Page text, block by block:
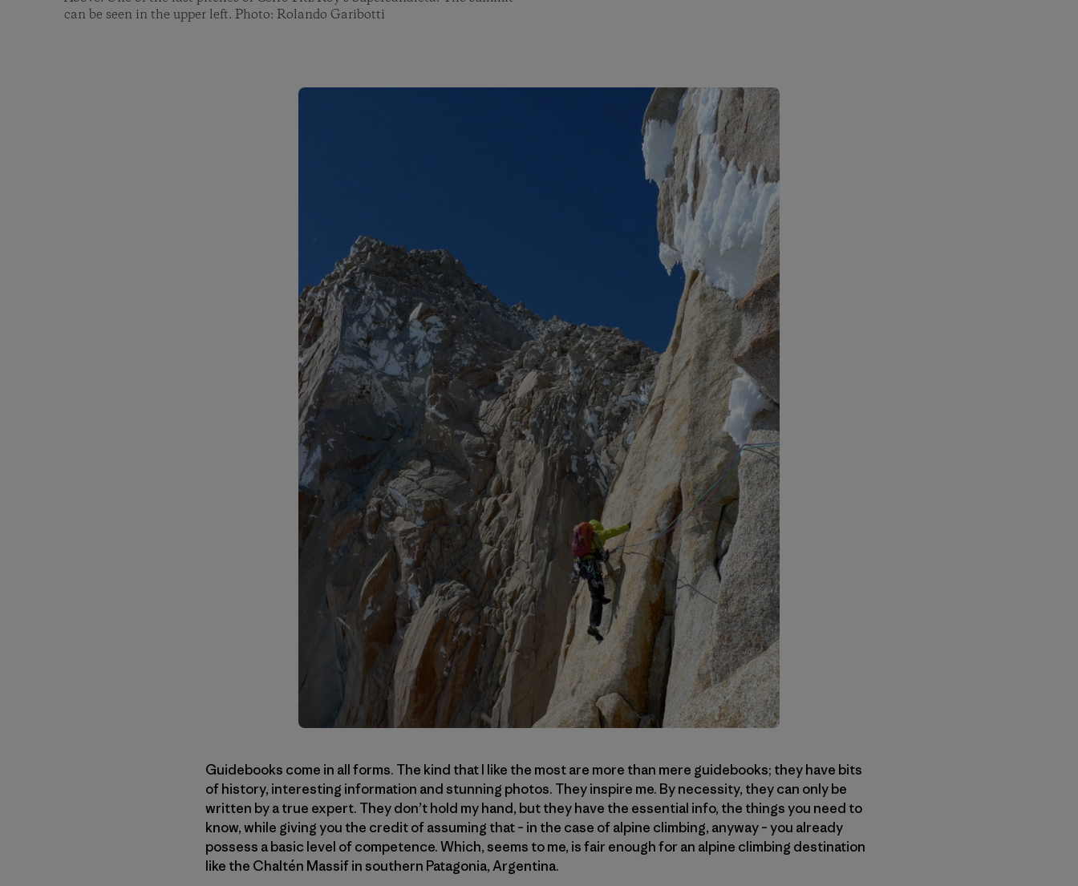
can be seen in the upper left. Photo: Rolando Garibotti
Guidebooks come in all forms. The kind that I like the most are more than mere guidebooks; they have bits
of history, interesting information and stunning photos. They inspire me. By necessity, they can only be
written by a true expert. They don’t hold my hand, but they have the essential info, the things you need to
know, while giving you the credit of assuming that – in the case of alpine climbing, anyway – you already
possess a basic level of competence. Which, seems to me, is fair enough for an alpine climbing destination
like the Chaltén Massif in southern Patagonia, Argentina.